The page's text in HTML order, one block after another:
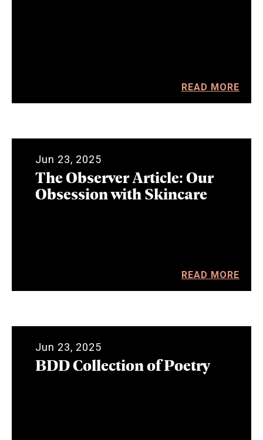
READ MORE
Jun 23, 2025
The Observer Article: Our
Obsession with Skincare
READ MORE
Jun 23, 2025
BDD Collection of Poetry